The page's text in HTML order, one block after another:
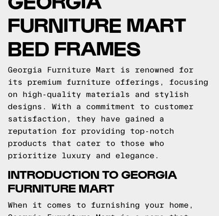
FURNITURE MART
BED FRAMES
Georgia Furniture Mart is renowned for
its premium furniture offerings, focusing
on high-quality materials and stylish
designs. With a commitment to customer
satisfaction, they have gained a
reputation for providing top-notch
products that cater to those who
prioritize luxury and elegance.
INTRODUCTION TO GEORGIA
FURNITURE MART
When it comes to furnishing your home,